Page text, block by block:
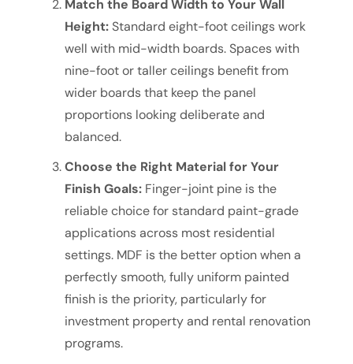
Match the Board Width to Your Wall
Height:Standard eight-foot ceilings work
well with mid-width boards. Spaces with
nine-foot or taller ceilings benefit from
wider boards that keep the panel
proportions looking deliberate and
balanced.
Choose the Right Material for Your
Finish Goals: Finger-joint pine is the
reliable choice for standard paint-grade
applications across most residential
settings. MDF is the better option when a
perfectly smooth, fully uniform painted
finish is the priority, particularly for
investment property and rental renovation
programs.